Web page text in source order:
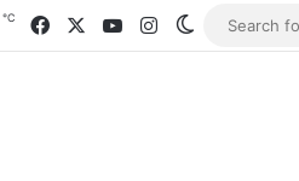
℃ FacebookYouTubeInstagramSwitch skin